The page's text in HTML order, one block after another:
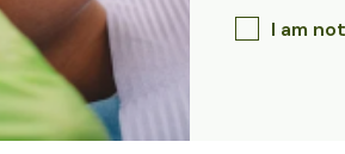
I am